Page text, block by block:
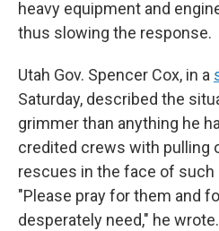
heavy equipment and
thus slowing the response.
Utah Gov. Spencer Cox, in a
Saturday, described the
grimmer than anything he
credited crews with pulling
rescues in the face of
"Please pray for them and
desperately need," he wrote.